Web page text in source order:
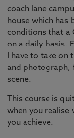
coach lane
house which has
conditions that a
on a daily basis.
I have to take
and photograph,
scene.
This course is
when you realise
you achieve.